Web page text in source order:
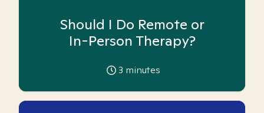
Should I Do Remote or
In-Person Therapy?
3 minutes